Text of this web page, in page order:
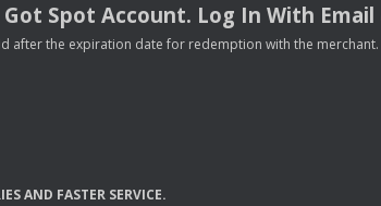
Spot Account. Log In With Email
after the expiration date for redemption with the
AND FASTER SERVICE.